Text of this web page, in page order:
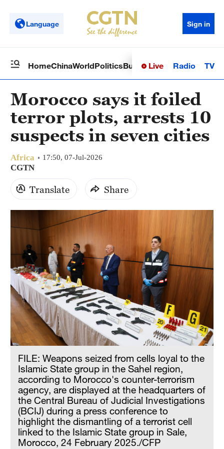
Language Sign in
HomeChinaWorldPoliticsBusinessSci-TechHealth
Live Radio TV
Morocco says it foiled
terror plots, arrests 10
suspects in seven cities
Africa 17:50, 07-Jul-2026
CGTN
Translate Share
FILE: Weapons seized from cells loyal to the
Islamic State group in the Sahel region,
according to Morocco's counter-terrorism
agency, are displayed at the headquarters of
the Central Bureau of Judicial Investigations
(BCIJ) during a press conference to
highlight the dismantling of a terrorist cell
linked to the Islamic State group in Sale,
Morocco, 24 February 2025./CFP